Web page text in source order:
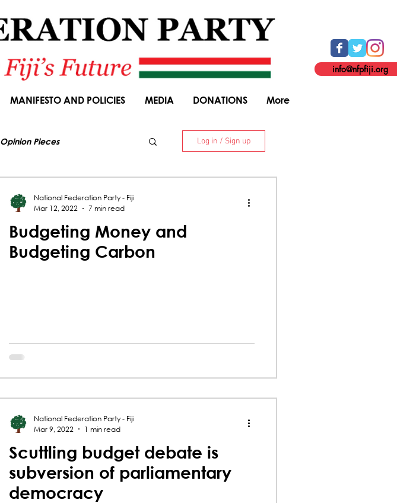
MANIFESTO AND POLICIES MEDIA DONATIONS More
info@nfpfiji.org
Opinion Pieces Log in / Sign up
Budgeting Money and
Budgeting Carbon
National Federation Party - Fiji
Mar 12, 2022
7 min read
Scuttling budget debate is
subversion of parliamentary
democracy
National Federation Party - Fiji
Mar 9, 2022
1 min read